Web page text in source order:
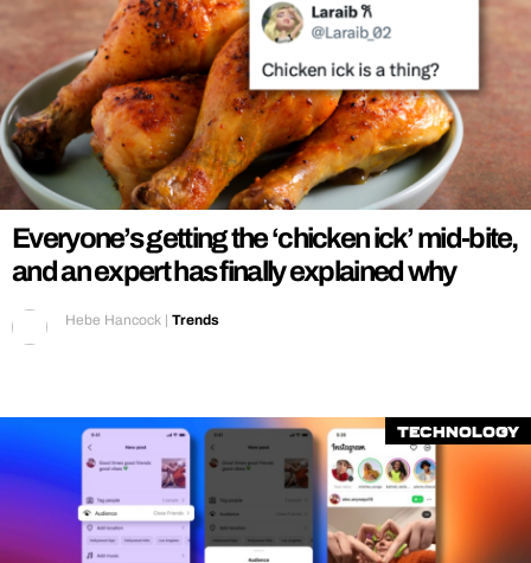
Everyone’s getting the ‘chicken ick’ mid-bite,
and an expert has finally explained why
Hebe Hancock | Trends
Technology